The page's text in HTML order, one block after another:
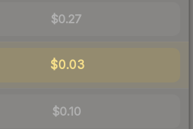
$0.27
$0.03
$0.10